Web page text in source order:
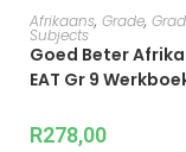
READ MORE
Afrikaans, Grade,
Subjects
Goed Beter
EAT Gr 9
R278,00